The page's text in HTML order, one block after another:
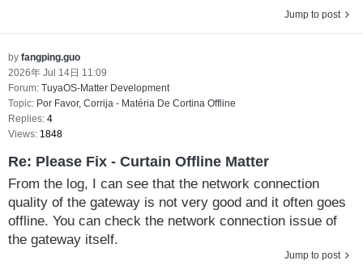
Jump to post
by fangping.guo
2026年 Jul 14日 11:09
Forum: TuyaOS-Matter Development
Topic: Por Favor, Corrija - Matéria De Cortina Offline
Replies: 4
Views: 1848
Re: Please Fix - Curtain Offline Matter
From the log, I can see that the network connection
quality of the gateway is not very good and it often goes
offline. You can check the network connection issue of
the gateway itself.
Jump to post